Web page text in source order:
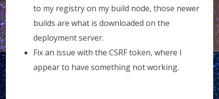
to my registry on my build node, those newer
builds are what is downloaded on the
deployment server.
Fix an issue with the CSRF token, where I
appear to have something not working.